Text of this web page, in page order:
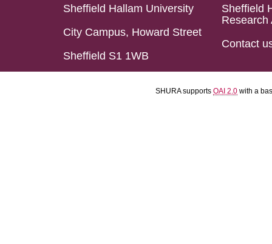
Sheffield Hallam University
City Campus, Howard Street
Sheffield S1 1WB
Sheffield
Research
Contact
SHURA supports OAI 2.0 with a